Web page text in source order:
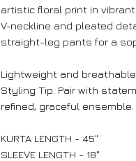
artistic floral print in
V-neckline and pleated
straight-leg pants for a
Lightweight and
Styling Tip: Pair with
refined, graceful ensemble.
KURTA LENGTH - 45"
SLEEVE LENGTH - 18"